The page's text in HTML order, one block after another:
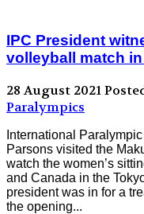
IPC President
volleyball match
28 August 2021
Paralympics
International
Parsons visited the
watch the women’s
and Canada in the
president was in for a
the opening...